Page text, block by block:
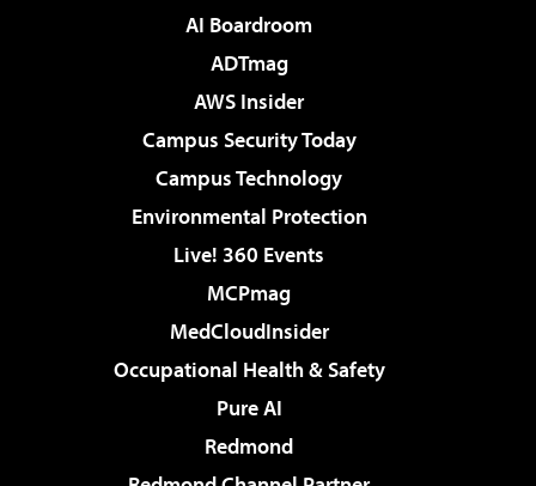
AI Boardroom
ADTmag
AWS Insider
Campus Security Today
Campus Technology
Environmental Protection
Live! 360 Events
MCPmag
MedCloudInsider
Occupational Health & Safety
Pure AI
Redmond